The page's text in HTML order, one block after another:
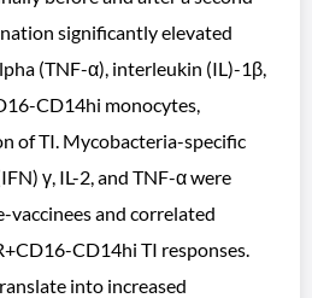
significantly elevated
(TNF-α), interleukin (IL)-1β,
CD14hi monocytes,
of TI. Mycobacteria-specific
γ, IL-2, and TNF-α were
and correlated
CD14hi TI responses.
into increased